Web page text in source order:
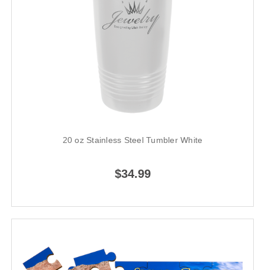
20 oz Stainless Steel Tumbler White
$34.99